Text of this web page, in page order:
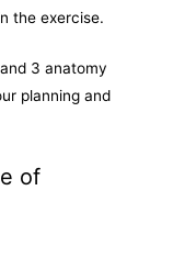
the exercise.
3 anatomy
planning and
of